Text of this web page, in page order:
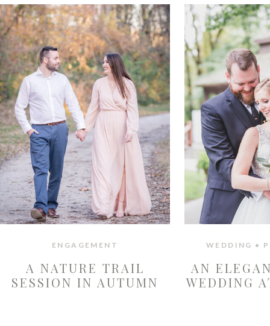
ENGAGEMENT WEDDING •
AN
WEDDING
A NATURE TRAIL
SESSION IN AUTUMN